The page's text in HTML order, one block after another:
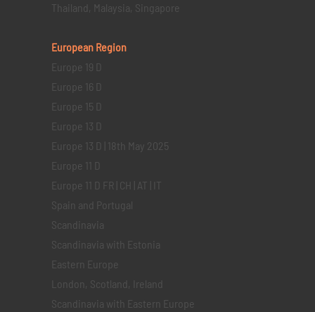
Thailand, Malaysia, Singapore
European Region
Europe 19 D
Europe 16 D
Europe 15 D
Europe 13 D
Europe 13 D | 18th May 2025
Europe 11 D
Europe 11 D FR | CH | AT | IT
Spain and Portugal
Scandinavia
Scandinavia with Estonia
Eastern Europe
London, Scotland, Ireland
Scandinavia with Eastern Europe